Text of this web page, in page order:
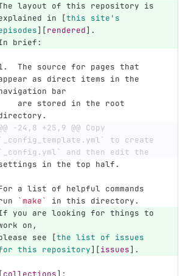
layout of this repository is
in
[this site's
][rendered] .
brief:
  The source for pages that
as direct items in the
bar
-24,8 +25,9 @@ Copy
`_config_template.yml` to create
`_config.yml` and then edit the
in the top half.
a list of helpful commands
`make`
in this directory.
you are looking for things to
on,
see
[the list of issues
this repository][issues] .